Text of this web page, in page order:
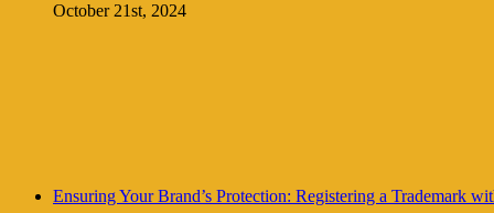
October 21st, 2024
Ensuring Your Brand’s Protection: Registering a Trademark